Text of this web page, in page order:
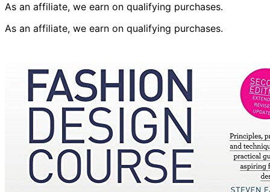
As an affiliate, we earn on qualifying purchases.
As an affiliate, we earn on qualifying purchases.